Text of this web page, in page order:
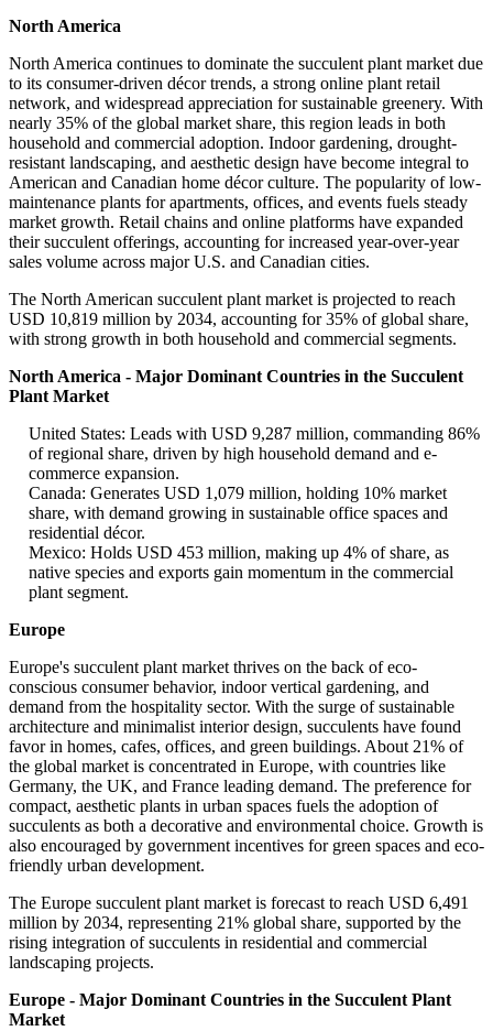
North America
North America continues to dominate the succulent plant market due
to its consumer-driven décor trends, a strong online plant retail
network, and widespread appreciation for sustainable greenery. With
nearly 35% of the global market share, this region leads in both
household and commercial adoption. Indoor gardening, drought-
resistant landscaping, and aesthetic design have become integral to
American and Canadian home décor culture. The popularity of low-
maintenance plants for apartments, offices, and events fuels steady
market growth. Retail chains and online platforms have expanded
their succulent offerings, accounting for increased year-over-year
sales volume across major U.S. and Canadian cities.
The North American succulent plant market is projected to reach
USD 10,819 million by 2034, accounting for 35% of global share,
with strong growth in both household and commercial segments.
North America - Major Dominant Countries in the Succulent
Plant Market
United States: Leads with USD 9,287 million, commanding 86%
of regional share, driven by high household demand and e-
commerce expansion.
Canada: Generates USD 1,079 million, holding 10% market
share, with demand growing in sustainable office spaces and
residential décor.
Mexico: Holds USD 453 million, making up 4% of share, as
native species and exports gain momentum in the commercial
plant segment.
Europe
Europe's succulent plant market thrives on the back of eco-
conscious consumer behavior, indoor vertical gardening, and
demand from the hospitality sector. With the surge of sustainable
architecture and minimalist interior design, succulents have found
favor in homes, cafes, offices, and green buildings. About 21% of
the global market is concentrated in Europe, with countries like
Germany, the UK, and France leading demand. The preference for
compact, aesthetic plants in urban spaces fuels the adoption of
succulents as both a decorative and environmental choice. Growth is
also encouraged by government incentives for green spaces and eco-
friendly urban development.
The Europe succulent plant market is forecast to reach USD 6,491
million by 2034, representing 21% global share, supported by the
rising integration of succulents in residential and commercial
landscaping projects.
Europe - Major Dominant Countries in the Succulent Plant
Market